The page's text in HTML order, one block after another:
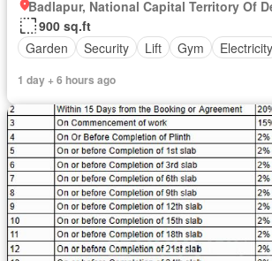
Badlapur, National Capital Territory Of
900 sq.ft
Garden
Security Lift Gym Electricity
1 day + 6 hours ago